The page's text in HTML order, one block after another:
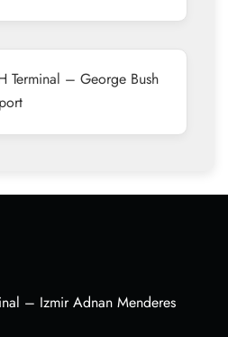
Terminal – George Bush
– Izmir Adnan Menderes